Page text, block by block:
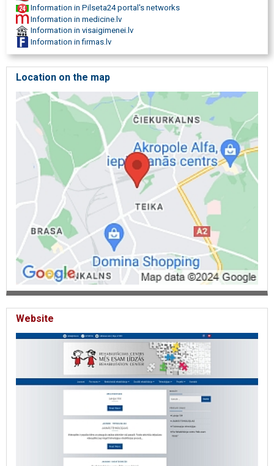
Information in Pilseta24 portal's networks
Information in medicine.lv
Information in visaigimenei.lv
Information in firmas.lv
Location on the map
Website